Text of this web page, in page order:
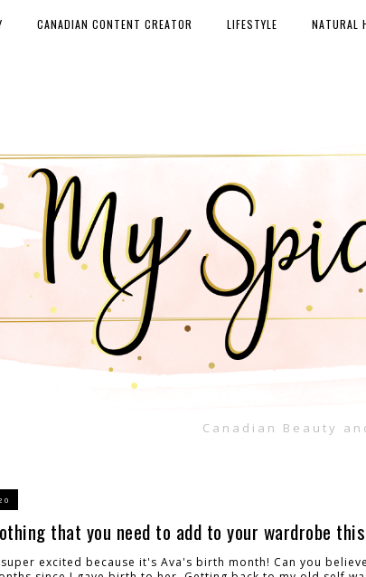
Canadian Beauty
CANADIAN CONTENT CREATOR LIFESTYLE NATURAL
that you need to add to your wardrobe
super excited because it's Ava's birth month! Can you